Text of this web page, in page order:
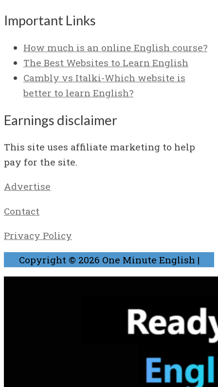
Important Links
How much is an online English course?
The Best Websites to Learn English
Cambly vs Italki-Which website is
better to learn English?
Earnings disclaimer
This site uses affiliate marketing to help
pay for the site.
Advertise
Contact
Privacy Policy
Copyright © 2026 One Minute English |